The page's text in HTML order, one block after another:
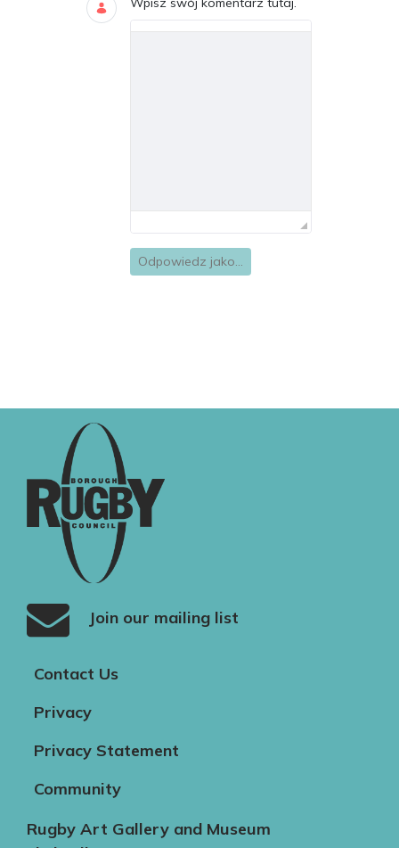
Odpowiedz jako...
Join our mailing list
Contact Us
Privacy
Privacy Statement
Community
Rugby Art Gallery and Museum